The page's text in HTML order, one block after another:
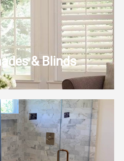
& Blinds